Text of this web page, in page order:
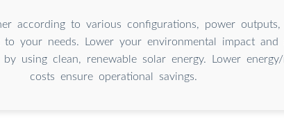
according to various configurations, power outputs,
to your needs. Lower your environmental impact and
using clean, renewable solar energy. Lower energy/
costs ensure operational savings.